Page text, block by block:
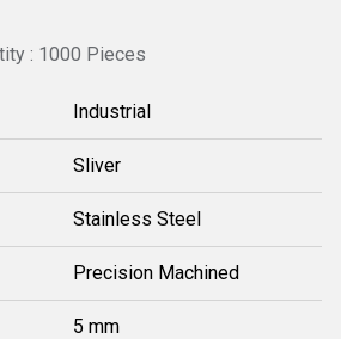
: 1000 Pieces
Industrial
Sliver
Stainless Steel
Precision Machined
5 mm